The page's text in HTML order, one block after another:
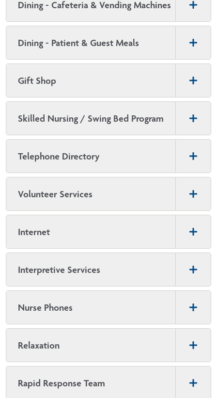
Dining - Cafeteria & Vending Machines
Dining - Patient & Guest Meals
Gift Shop
Skilled Nursing / Swing Bed Program
Telephone Directory
Volunteer Services
Internet
Interpretive Services
Nurse Phones
Relaxation
Rapid Response Team